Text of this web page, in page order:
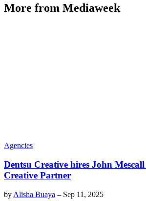
More from Mediaweek
Agencies
Dentsu Creative hires John
Creative Partner
by Alisha Buaya – Sep 11, 2025